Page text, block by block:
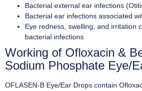
Bacterial external ear infections
Bacterial ear infections associated
Eye redness, swelling, and irritation
bacterial infections
Working of Ofloxacin &
Sodium Phosphate Eye/
OFLASEN-B Eye/Ear Drops contain